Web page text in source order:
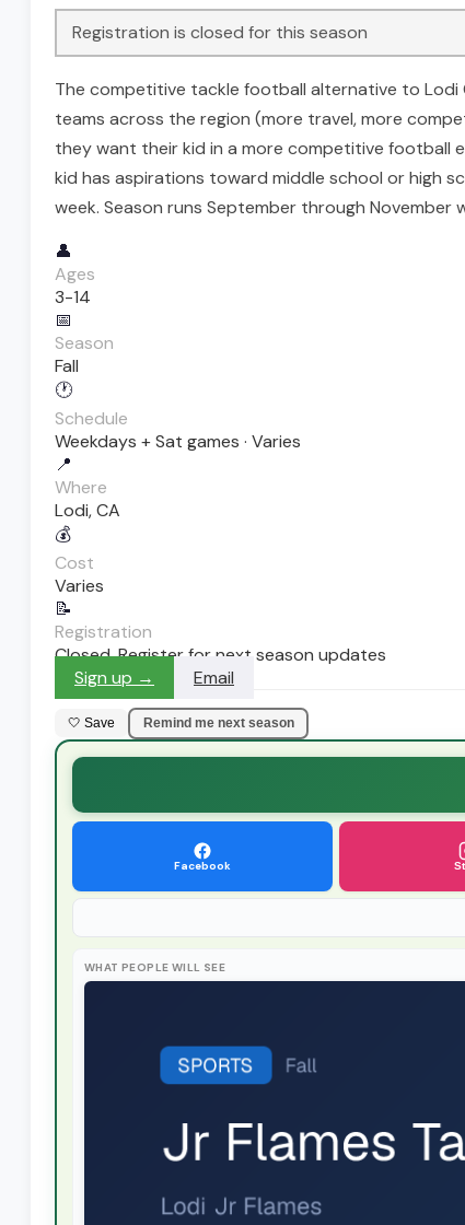
Registration is closed for this season
The competitive tackle football alternative to Lodi
teams across the region (more travel, more
they want their kid in a more competitive football
kid has aspirations toward middle school or high
week. Season runs September through
👤
Ages
3-14
📅
Season
Fall
🕐
Schedule
Weekdays + Sat games · Varies
📍
Where
Lodi, CA
💰
Cost
Varies
📝
Registration
Closed. Register for next season updates
Sign up →
Email
🤍 Save Remind me next season
Facebook
WHAT PEOPLE WILL SEE